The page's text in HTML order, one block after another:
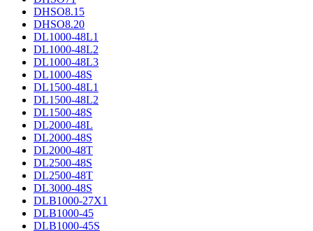
DHSO8.15
DHSO8.20
DL1000-48L1
DL1000-48L2
DL1000-48L3
DL1000-48S
DL1500-48L1
DL1500-48L2
DL1500-48S
DL2000-48L
DL2000-48S
DL2000-48T
DL2500-48S
DL2500-48T
DL3000-48S
DLB1000-27X1
DLB1000-45
DLB1000-45S